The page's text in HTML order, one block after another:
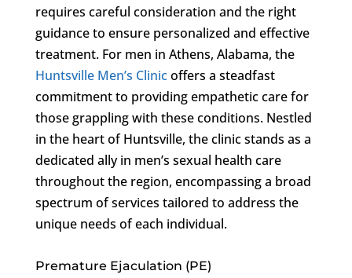
requires careful consideration and the right
guidance to ensure personalized and effective
treatment. For men in Athens, Alabama, the
Huntsville Men’s Clinicoffers a steadfast
commitment to providing empathetic care for
those grappling with these conditions. Nestled
in the heart of Huntsville, the clinic stands as a
dedicated ally in men’s sexual health care
throughout the region, encompassing a broad
spectrum of services tailored to address the
unique needs of each individual.
Premature Ejaculation (PE)